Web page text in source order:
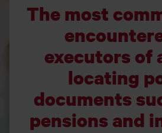
The most
executors of
locating
documents
pensions and